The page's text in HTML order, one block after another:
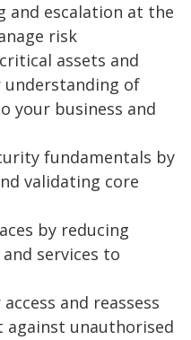
and escalation at the
risk
assets and
understanding of
your business and
fundamentals by
validating core
by reducing
services to
and reassess
unauthorised